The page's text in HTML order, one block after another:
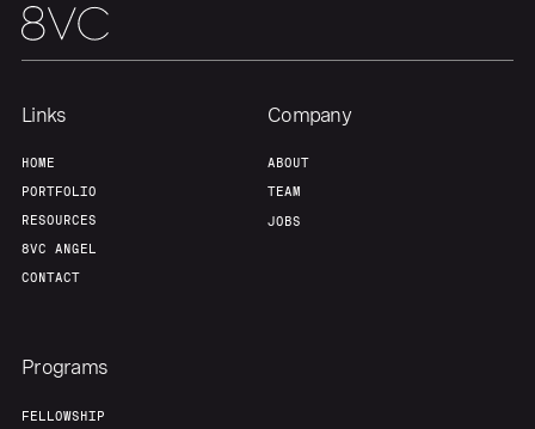
Our Thesis Jobs
Links
HOME
PORTFOLIO
RESOURCES
8VC ANGEL
CONTACT
Company
ABOUT
TEAM
JOBS
Programs
FELLOWSHIP